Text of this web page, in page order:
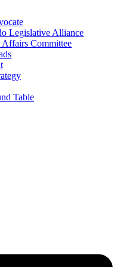
Legislative Alliance
Committee
Table